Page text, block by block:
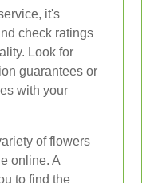
it's
check ratings
Look for
guarantees or
with your
of flowers
online. A
to find the